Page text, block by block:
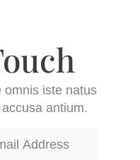
omnis iste natus
antium.